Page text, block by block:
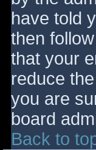
have told
then
that your
reduce
you are
board
Back to